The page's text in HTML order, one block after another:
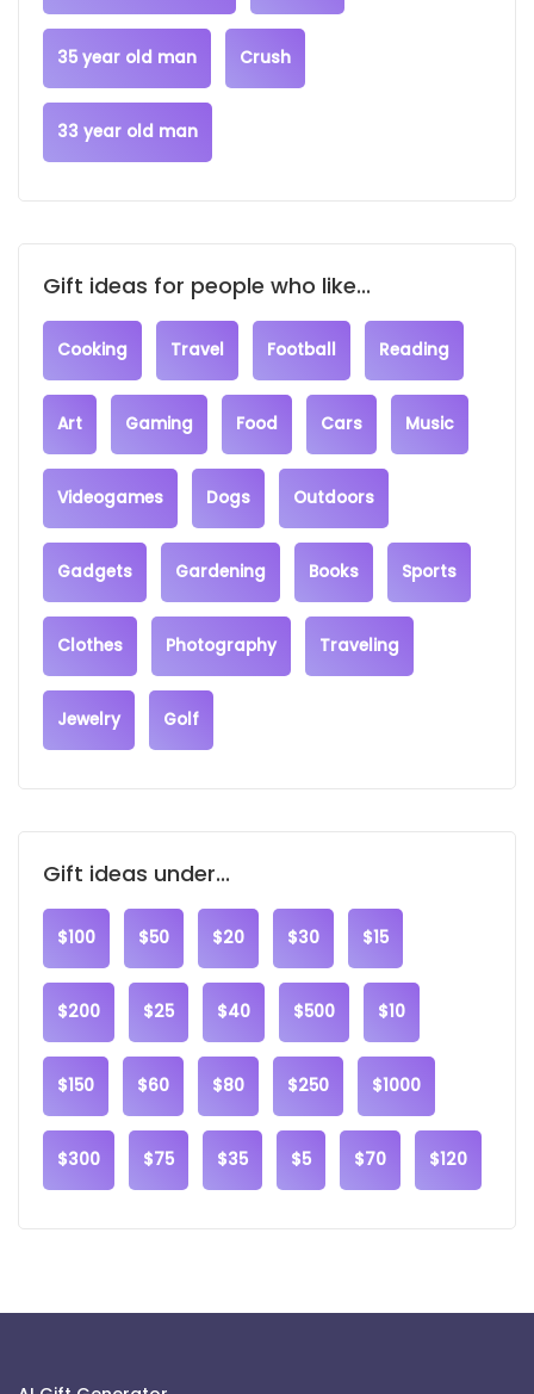
35 year old man Crush
33 year old man
Gift ideas for people who like...
Cooking Travel Football Reading
Art Gaming Food Cars Music
Videogames Dogs Outdoors
Gadgets Gardening Books Sports
Clothes Photography Traveling
Jewelry Golf
Gift ideas under...
$100 $50 $20 $30 $15
$200 $25 $40 $500 $10
$150 $60 $80 $250 $1000
$300 $75 $35 $5 $70 $120